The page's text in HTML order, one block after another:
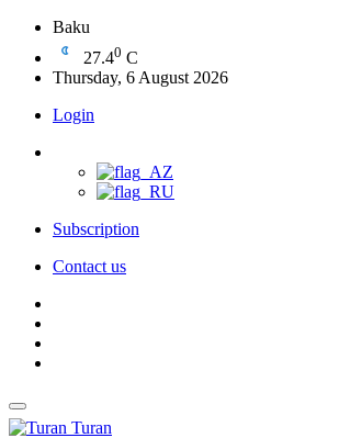
Baku
27.40 C
Thursday, 6 August 2026
Login
Subscription
Contact us
Turan